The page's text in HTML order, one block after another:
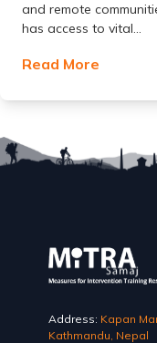
and remote
has access to vital...
Read More
Address: Kapan
Kathmandu, Nepal